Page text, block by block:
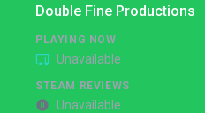
Double Fine Productions
PLAYING NOW
Unavailable
STEAM REVIEWS
Unavailable